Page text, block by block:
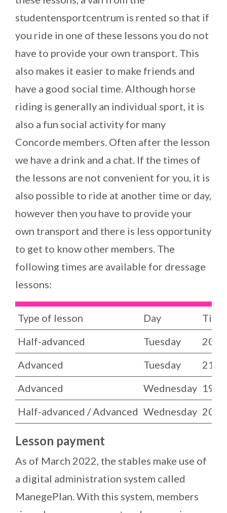
studentensportcentrum is rented so that if
you ride in one of these lessons you do not
have to provide your own transport. This
also makes it easier to make friends and
have a good social time. Although horse
riding is generally an individual sport, it is
also a fun social activity for many
Concorde members. Often after the lesson
we have a drink and a chat. If the times of
the lessons are not convenient for you, it is
also possible to ride at another time or day,
however then you have to provide your
own transport and there is less opportunity
to get to know other members. The
following times are available for dressage
lessons:
Type of lesson Day
Time
Half-advanced
Tuesday
Advanced
Tuesday
Advanced
Wednesday
Half-advanced / Advanced Wednesday
Lesson payment
As of March 2022, the stables make use of
a digital administration system called
ManegePlan. With this system, members